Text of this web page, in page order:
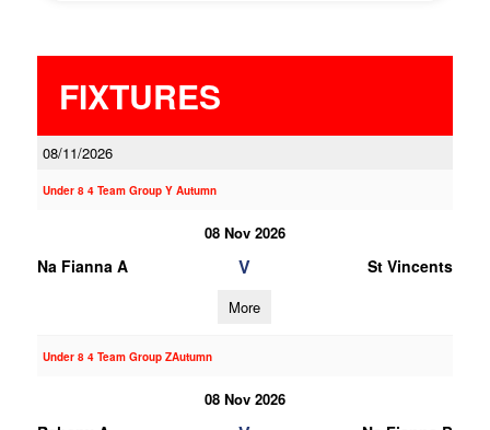
FIXTURES
08/11/2026
Under 8 4 Team Group Y Autumn
08 Nov 2026
Na Fianna A V St Vincents
More
Under 8 4 Team Group ZAutumn
08 Nov 2026